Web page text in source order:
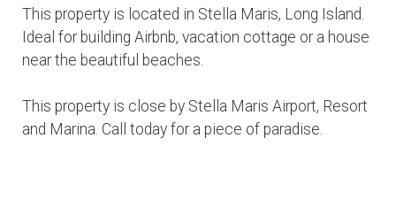
This property is located in Stella Maris, Long Island.
Ideal for building Airbnb, vacation cottage or a house
near the beautiful beaches.
This property is close by Stella Maris Airport, Resort
and Marina. Call today for a piece of paradise.